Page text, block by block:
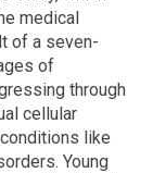
medical
of a seven-
of
through
cellular
like
Young